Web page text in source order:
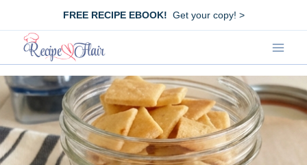
content
FREE RECIPE EBOOK! Get your copy! >